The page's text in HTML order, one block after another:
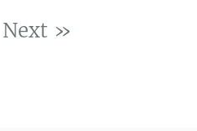
Next »